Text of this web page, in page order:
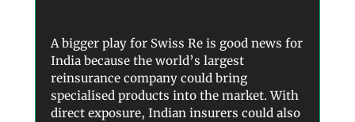
A bigger play for Swiss Re is good news for
India because the world’s largest
reinsurance company could bring
specialised products into the market. With
direct exposure, Indian insurers could also